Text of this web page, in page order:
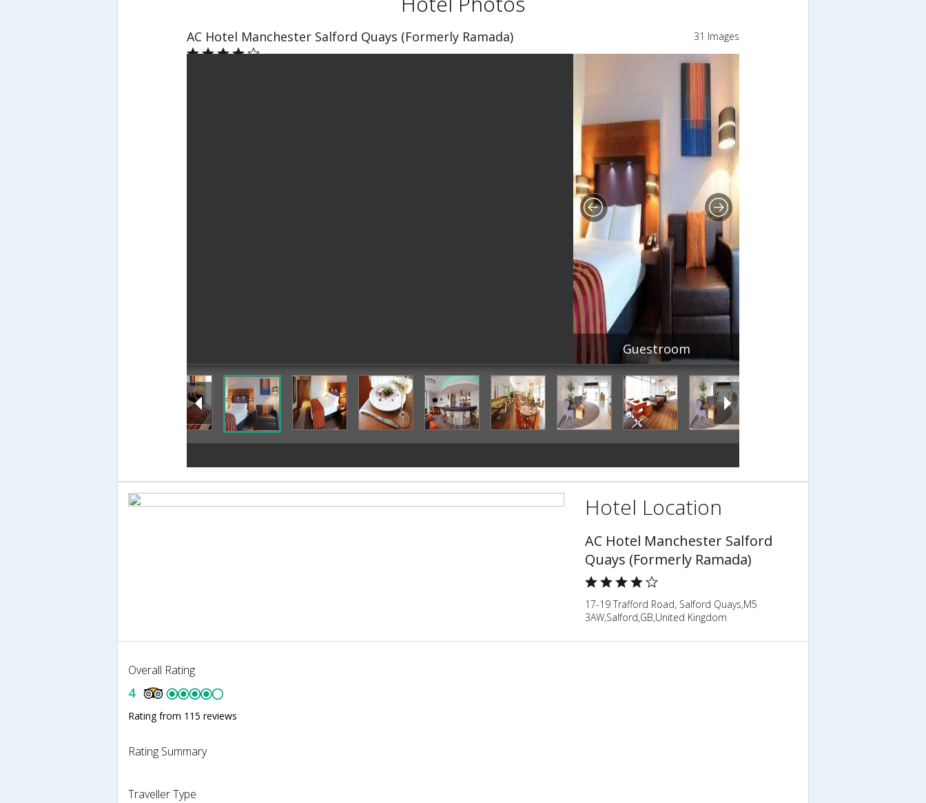
AC Hotel Manchester Salford Quays (Formerly Ramada) 31 Images
Guestroom
Hotel Location
AC Hotel Manchester Salford
Quays (Formerly Ramada)
17-19 Trafford Road, Salford Quays,M5
3AW,Salford,GB,United Kingdom
Overall Rating
4
Rating from 115 reviews
Rating Summary
Traveller Type